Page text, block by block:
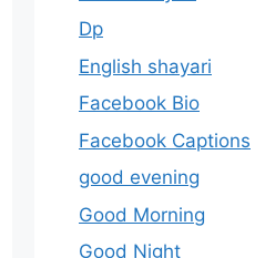
Dp
English shayari
Facebook Bio
Facebook Captions
good evening
Good Morning
Good Night